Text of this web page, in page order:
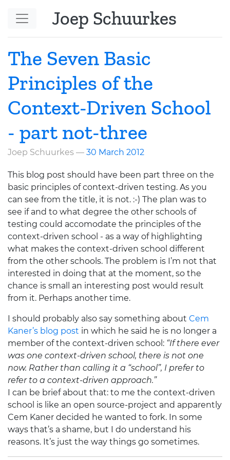
Joep Schuurkes
The Seven Basic
Principles of the
Context-Driven School
- part not-three
Joep Schuurkes 30 March 2012
This blog post should have been part three on the
basic principles of context-driven testing. As you
can see from the title, it is not. :-) The plan was to
see if and to what degree the other schools of
testing could accomodate the principles of the
context-driven school - as a way of highlighting
what makes the context-driven school different
from the other schools. The problem is I’m not that
interested in doing that at the moment, so the
chance is small an interesting post would result
from it. Perhaps another time.
I should probably also say something about Cem
Kaner’s blog post in which he said he is no longer a
member of the context-driven school: “If there ever
was one context-driven school, there is not one
now. Rather than calling it a “school”, I prefer to
refer to a context-driven approach.”
I can be brief about that: to me the context-driven
school is like an open source-project and apparently
Cem Kaner decided he wanted to fork. In some
ways that’s a shame, but I do understand his
reasons. It’s just the way things go sometimes.